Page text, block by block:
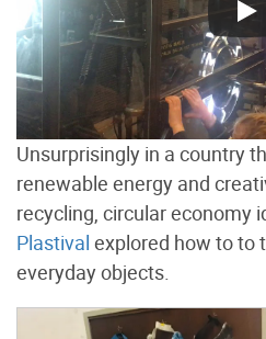
Unsurprisingly in a country
renewable energy and
recycling, circular economy
Plastival explored how to to
everyday objects.